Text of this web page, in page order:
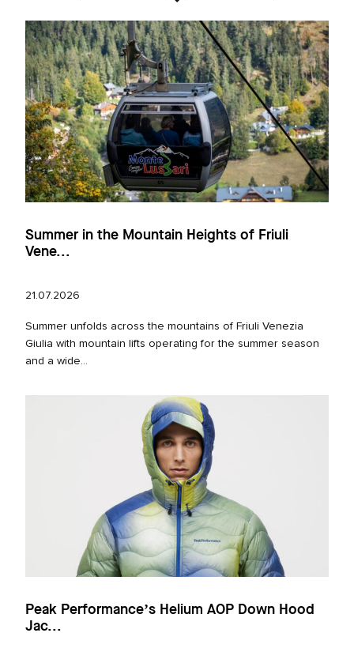
Summer in the Mountain Heights of Friuli
Vene...
21.07.2026
Summer unfolds across the mountains of Friuli Venezia
Giulia with mountain lifts operating for the summer season
and a wide...
Peak Performance’s Helium AOP Down Hood
Jac...